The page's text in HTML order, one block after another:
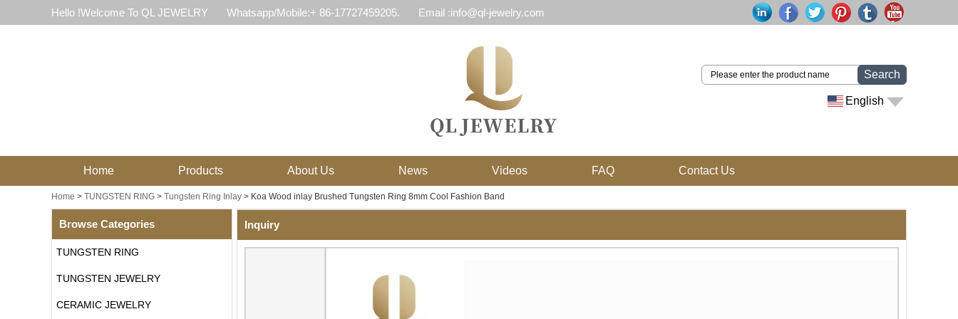
Hello !Welcome To QL JEWELRY Whatsapp/Mobile:+ 86-17727459205. Email :info@ql-jewelry.com
Search
English
Home Products About Us News Videos FAQ Contact Us
Home > TUNGSTEN RING > Tungsten Ring Inlay > Koa Wood inlay Brushed Tungsten Ring 8mm Cool Fashion Band
Browse Categories
TUNGSTEN RING
TUNGSTEN JEWELRY
CERAMIC JEWELRY
Inquiry